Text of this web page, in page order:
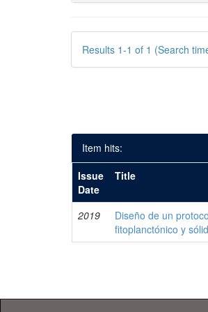
Results 1-1 of 1 (Search
Item hits:
Issue
Date
Title
2019
Diseño de un
fitoplanctónico y